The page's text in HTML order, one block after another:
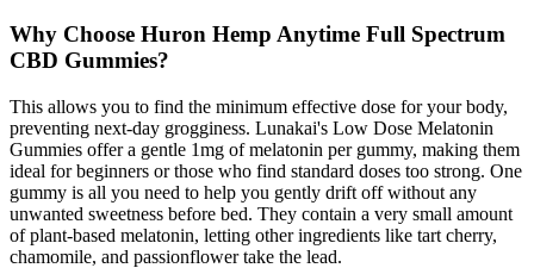
Why Choose Huron Hemp Anytime Full Spectrum
CBD Gummies?
This allows you to find the minimum effective dose for your body,
preventing next-day grogginess. Lunakai's Low Dose Melatonin
Gummies offer a gentle 1mg of melatonin per gummy, making them
ideal for beginners or those who find standard doses too strong. One
gummy is all you need to help you gently drift off without any
unwanted sweetness before bed. They contain a very small amount
of plant-based melatonin, letting other ingredients like tart cherry,
chamomile, and passionflower take the lead.